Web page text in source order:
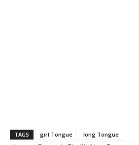
TAGS girl Tongue
long Tongue